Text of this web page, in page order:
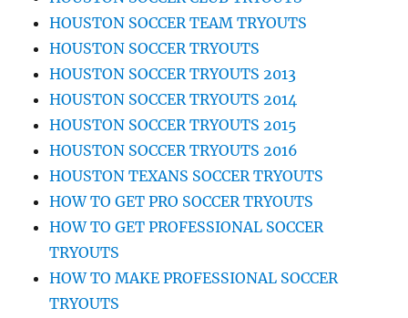
HOUSTON SOCCER TEAM TRYOUTS
HOUSTON SOCCER TRYOUTS
HOUSTON SOCCER TRYOUTS 2013
HOUSTON SOCCER TRYOUTS 2014
HOUSTON SOCCER TRYOUTS 2015
HOUSTON SOCCER TRYOUTS 2016
HOUSTON TEXANS SOCCER TRYOUTS
HOW TO GET PRO SOCCER TRYOUTS
HOW TO GET PROFESSIONAL SOCCER
TRYOUTS
HOW TO MAKE PROFESSIONAL SOCCER
TRYOUTS